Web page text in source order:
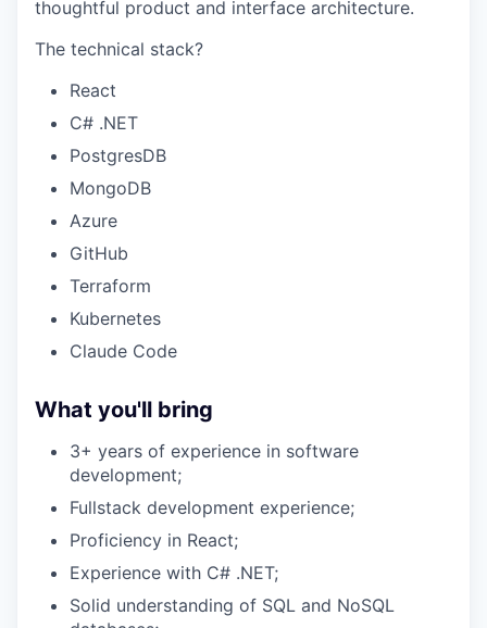
thoughtful product and interface architecture.
The technical stack?
React
C# .NET
PostgresDB
MongoDB
Azure
GitHub
Terraform
Kubernetes
Claude Code
What you'll bring
3+ years of experience in software
development;
Fullstack development experience;
Proficiency in React;
Experience with C# .NET;
Solid understanding of SQL and NoSQL